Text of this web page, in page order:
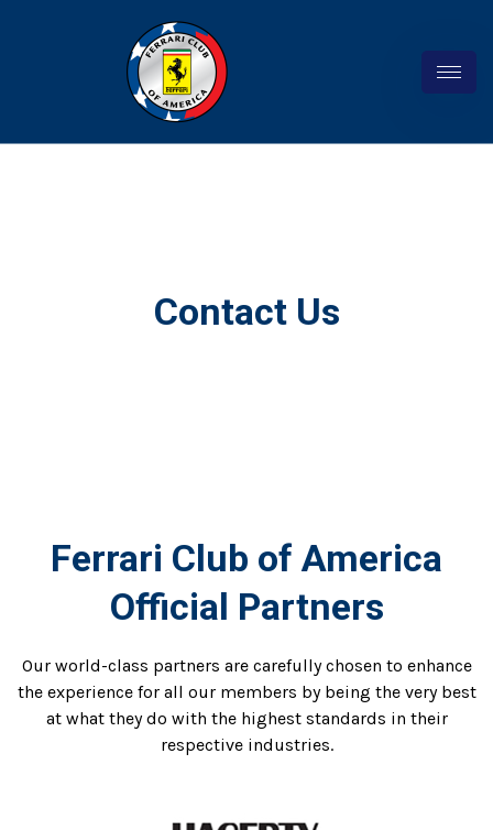
Contact Us
Ferrari Club of America
Official Partners
Our world-class partners are carefully chosen to enhance
the experience for all our members by being the very best
at what they do with the highest standards in their
respective industries.